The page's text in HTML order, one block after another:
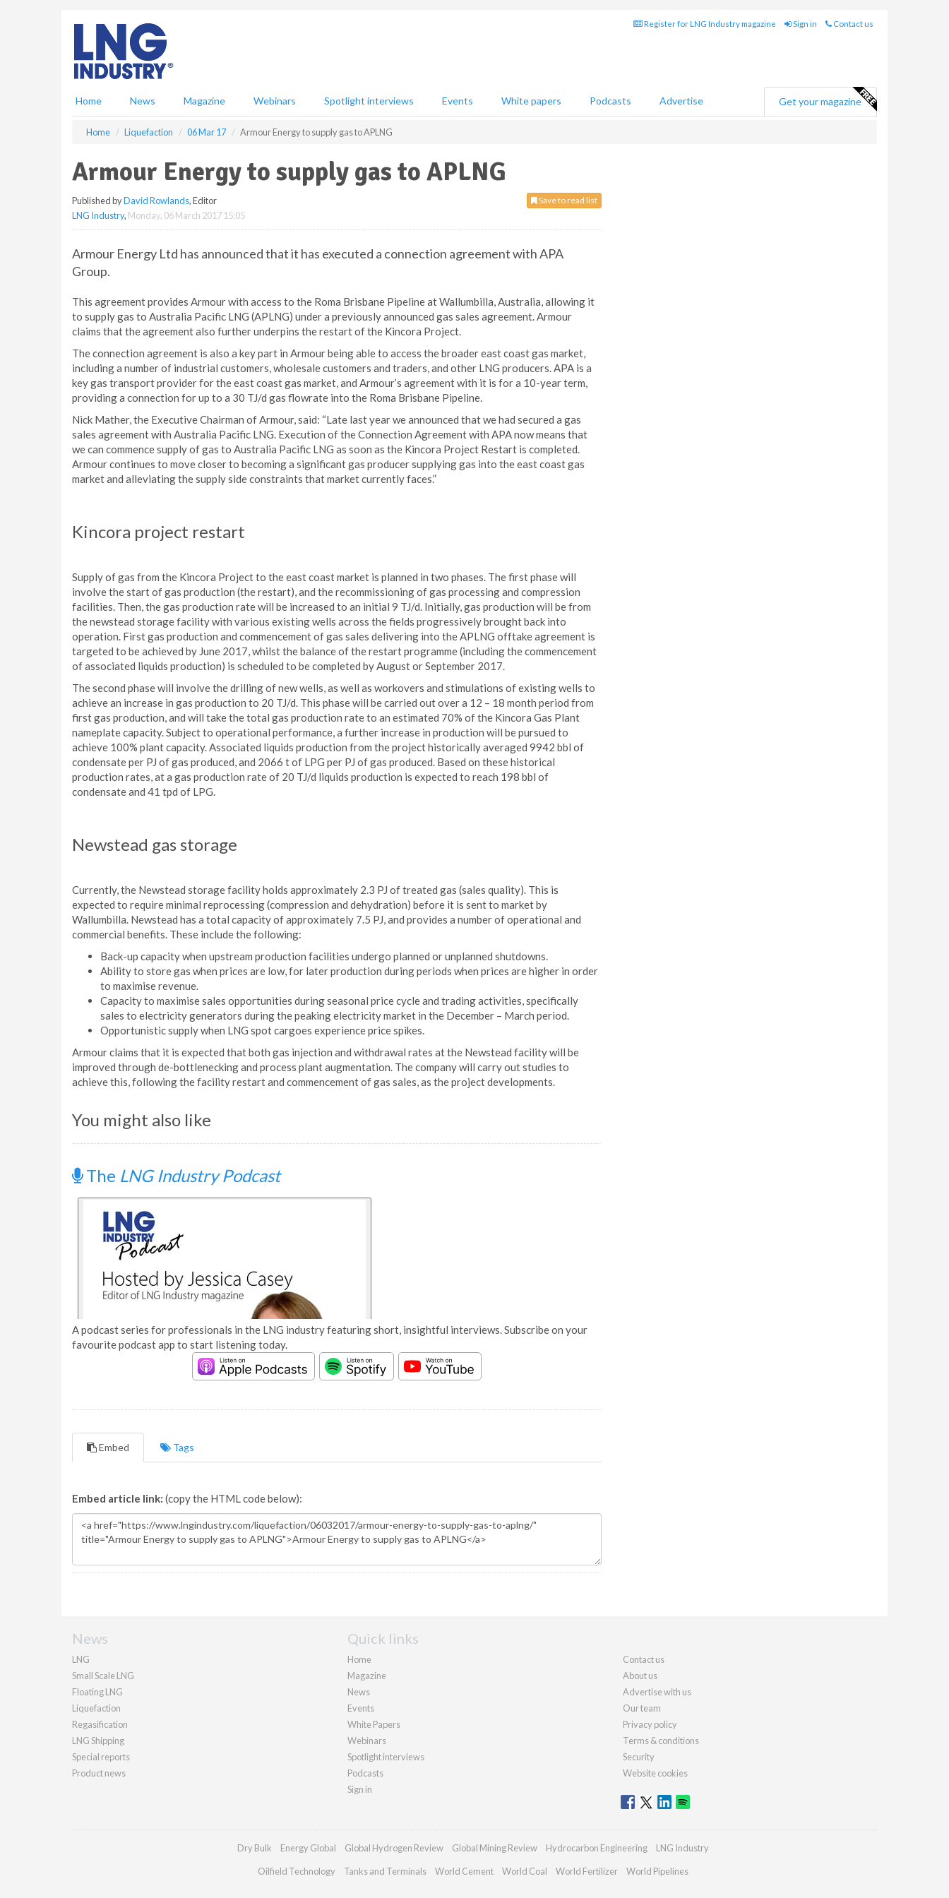
Register for LNG Industry magazine Sign in Contact us
Home News Magazine Webinars Spotlight interviews Events White papers Podcasts Advertise Get your magazine
Home Liquefaction 06 Mar 17 Armour Energy to supply gas to APLNG
Armour Energy to supply gas to APLNG
Save to read list
Published byDavid Rowlands, Editor
LNG Industry, Monday, 06 March 2017 15:05
Armour Energy Ltd has announced that it has executed a connection agreement with APA
Group.
This agreement provides Armour with access to the Roma Brisbane Pipeline at Wallumbilla, Australia, allowing it
to supply gas to Australia Pacific LNG (APLNG) under a previously announced gas sales agreement. Armour
claims that the agreement also further underpins the restart of the Kincora Project.
The connection agreement is also a key part in Armour being able to access the broader east coast gas market,
including a number of industrial customers, wholesale customers and traders, and other LNG producers. APA is a
key gas transport provider for the east coast gas market, and Armour’s agreement with it is for a 10-year term,
providing a connection for up to a 30 TJ/d gas flowrate into the Roma Brisbane Pipeline.
Nick Mather, the Executive Chairman of Armour, said: “Late last year we announced that we had secured a gas
sales agreement with Australia Pacific LNG. Execution of the Connection Agreement with APA now means that
we can commence supply of gas to Australia Pacific LNG as soon as the Kincora Project Restart is completed.
Armour continues to move closer to becoming a significant gas producer supplying gas into the east coast gas
market and alleviating the supply side constraints that market currently faces.”
Kincora project restart
Supply of gas from the Kincora Project to the east coast market is planned in two phases. The first phase will
involve the start of gas production (the restart), and the recommissioning of gas processing and compression
facilities. Then, the gas production rate will be increased to an initial 9 TJ/d. Initially, gas production will be from
the newstead storage facility with various existing wells across the fields progressively brought back into
operation. First gas production and commencement of gas sales delivering into the APLNG offtake agreement is
targeted to be achieved by June 2017, whilst the balance of the restart programme (including the commencement
of associated liquids production) is scheduled to be completed by August or September 2017.
The second phase will involve the drilling of new wells, as well as workovers and stimulations of existing wells to
achieve an increase in gas production to 20 TJ/d. This phase will be carried out over a 12 – 18 month period from
first gas production, and will take the total gas production rate to an estimated 70% of the Kincora Gas Plant
nameplate capacity. Subject to operational performance, a further increase in production will be pursued to
achieve 100% plant capacity. Associated liquids production from the project historically averaged 9942 bbl of
condensate per PJ of gas produced, and 2066 t of LPG per PJ of gas produced. Based on these historical
production rates, at a gas production rate of 20 TJ/d liquids production is expected to reach 198 bbl of
condensate and 41 tpd of LPG.
Newstead gas storage
Currently, the Newstead storage facility holds approximately 2.3 PJ of treated gas (sales quality). This is
expected to require minimal reprocessing (compression and dehydration) before it is sent to market by
Wallumbilla. Newstead has a total capacity of approximately 7.5 PJ, and provides a number of operational and
commercial benefits. These include the following:
Back-up capacity when upstream production facilities undergo planned or unplanned shutdowns.
Ability to store gas when prices are low, for later production during periods when prices are higher in order
to maximise revenue.
Capacity to maximise sales opportunities during seasonal price cycle and trading activities, specifically
sales to electricity generators during the peaking electricity market in the December – March period.
Opportunistic supply when LNG spot cargoes experience price spikes.
Armour claims that it is expected that both gas injection and withdrawal rates at the Newstead facility will be
improved through de-bottlenecking and process plant augmentation. The company will carry out studies to
achieve this, following the facility restart and commencement of gas sales, as the project developments.
You might also like
The LNG Industry Podcast
A podcast series for professionals in the LNG industry featuring short, insightful interviews. Subscribe on your
favourite podcast app to start listening today.
Embed Tags
Embed article link: (copy the HTML code below):
News
LNG
Small Scale LNG
Floating LNG
Liquefaction
Regasification
LNG Shipping
Special reports
Product news
Quick links
Home
Magazine
News
Events
White Papers
Webinars
Spotlight interviews
Podcasts
Sign in
Contact us
About us
Advertise with us
Our team
Privacy policy
Terms & conditions
Security
Website cookies
Dry Bulk Energy Global Global Hydrogen Review Global Mining Review Hydrocarbon Engineering LNG Industry
Oilfield Technology Tanks and Terminals World Cement World Coal World Fertilizer World Pipelines